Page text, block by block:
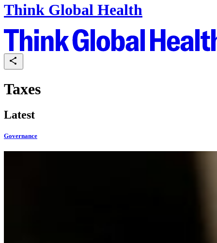
Think Global Health
Taxes
Latest
Governance